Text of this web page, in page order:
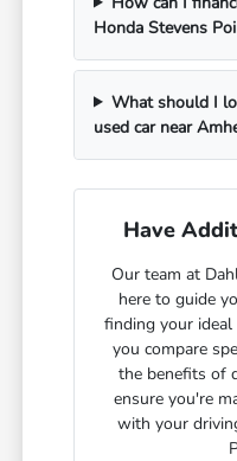
Honda Stevens
What should I
used car near
Have
Our team at
here to guide
finding your ideal
you compare
the benefits of
ensure you're
with your